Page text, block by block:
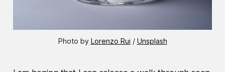
Photo by Lorenzo Rui / Unsplash